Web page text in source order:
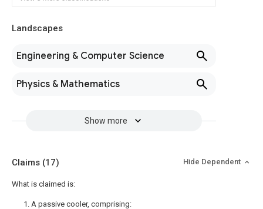
Landscapes
Engineering & Computer Science
Physics & Mathematics
Show more
Claims (17) Hide Dependent
What is claimed is:
1. A passive cooler, comprising: